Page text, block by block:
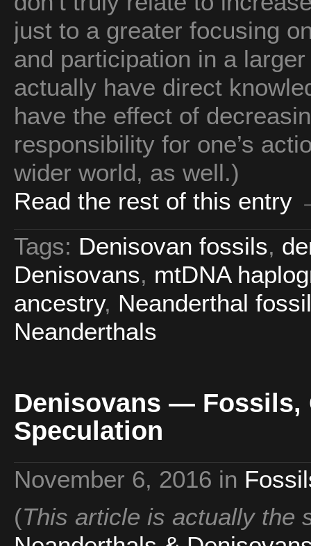
just to a greater focusing
and participation in a
actually have direct
have the effect of
responsibility for one’s
wider world, as well.)
Read the rest of this entry
Tags: Denisovan fossils,
Denisovans, mtDNA
ancestry, Neanderthal
Neanderthals
Denisovans — Fossils,
Speculation
November 6, 2016 in
(This article is actually the